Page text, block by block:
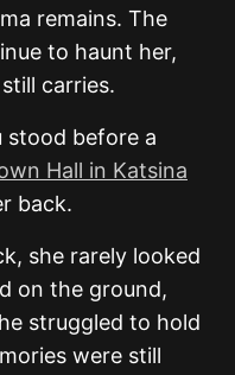
remains. The
to haunt her,
carries.
stood before a
Hall in Katsina
back.
she rarely looked
on the ground,
struggled to hold
were still